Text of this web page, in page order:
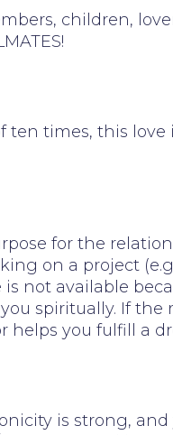
children,
times, this
for the
on a project
not available
spiritually. If the
helps you fulfill a
is strong,